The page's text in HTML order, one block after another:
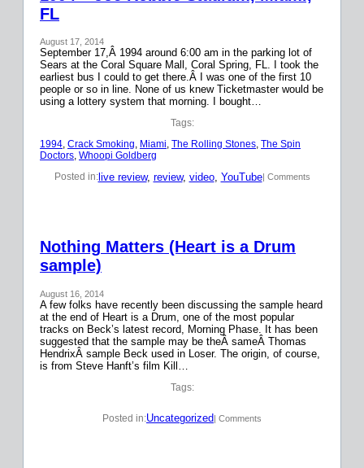
FL
August 17, 2014
September 17,Â 1994 around 6:00 am in the parking lot of
Sears at the Coral Square Mall, Coral Spring, FL. I took the
earliest bus I could to get there.Â I was one of the first 10
people or so in line. None of us knew Ticketmaster would be
using a lottery system that morning. I bought…
Tags:
1994, Crack Smoking, Miami, The Rolling Stones, The Spin
Doctors, Whoopi Goldberg
Posted in:live review, review, video, YouTube| Comments
Nothing Matters (Heart is a Drum
sample)
August 16, 2014
A few folks have recently been discussing the sample heard
at the end of Heart is a Drum, one of the most popular
tracks on Beck’s latest record, Morning Phase. It has been
suggested that the sample may be theÂ sameÂ Thomas
HendrixÂ sample Beck used in Loser. The origin, of course,
is from Steve Hanft’s film Kill…
Tags:
Posted in:Uncategorized| Comments